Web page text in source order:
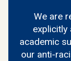
We are
explicitly
academic
our anti-